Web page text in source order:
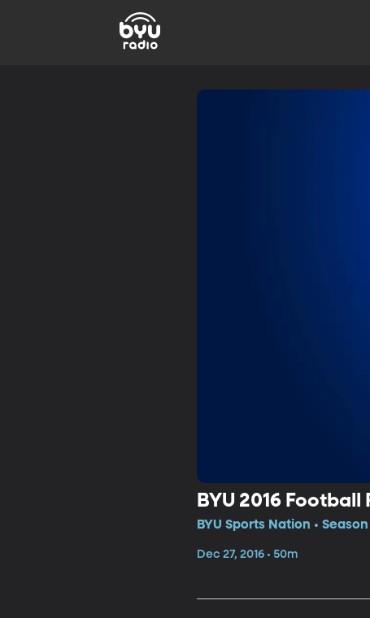
BYU 2016 Football
BYU Sports Nation •
Dec 27, 2016 • 50m